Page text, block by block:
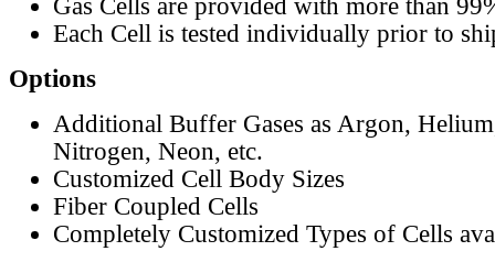
Gas Cells are provided with more than
Each Cell is tested individually prior to
Options
Additional Buffer Gases as Argon,
Nitrogen, Neon, etc.
Customized Cell Body Sizes
Fiber Coupled Cells
Completely Customized Types of Cells